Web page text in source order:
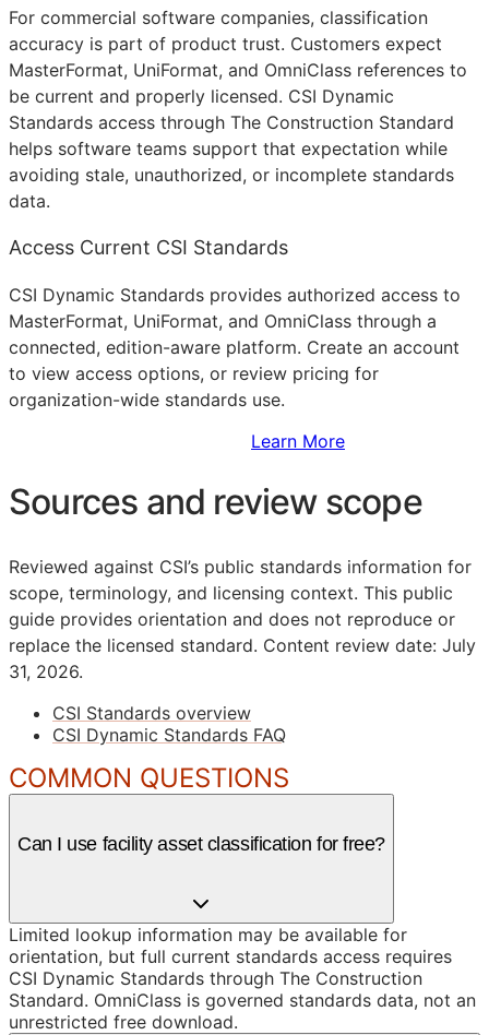
For commercial software companies, classification
accuracy is part of product trust. Customers expect
MasterFormat, UniFormat, and OmniClass references to
be current and properly licensed. CSI Dynamic
Standards access through The Construction Standard
helps software teams support that expectation while
avoiding stale, unauthorized, or incomplete standards
data.
Access Current CSI Standards
CSI Dynamic Standards provides authorized access to
MasterFormat, UniFormat, and OmniClass through a
connected, edition-aware platform. Create an account
to view access options, or review pricing for
organization-wide standards use.
Learn More
Sources and review scope
Reviewed against CSI’s public standards information for
scope, terminology, and licensing context. This public
guide provides orientation and does not reproduce or
replace the licensed standard. Content review date: July
31, 2026.
CSI Standards overview
CSI Dynamic Standards FAQ
COMMON QUESTIONS
Can I use facility asset classification for free?
Limited lookup information may be available for
orientation, but full current standards access requires
CSI Dynamic Standards through The Construction
Standard. OmniClass is governed standards data, not an
unrestricted free download.